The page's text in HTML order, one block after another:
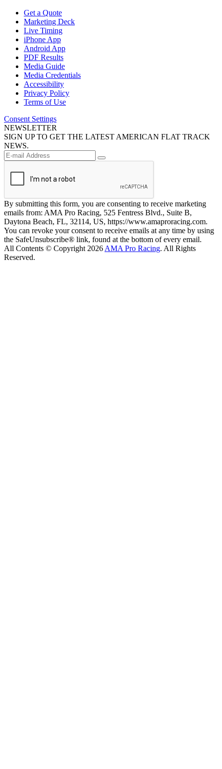
Get a Quote
Marketing Deck
Live Timing
iPhone App
Android App
PDF Results
Media Guide
Media Credentials
Accessibility
Privacy Policy
Terms of Use
Consent Settings
NEWSLETTER
SIGN UP TO GET THE LATEST AMERICAN FLAT TRACK
NEWS.
By submitting this form, you are consenting to receive marketing
emails from: AMA Pro Racing, 525 Fentress Blvd., Suite B,
Daytona Beach, FL, 32114, US, https://www.amaproracing.com.
You can revoke your consent to receive emails at any time by using
the SafeUnsubscribe® link, found at the bottom of every email.
All Contents © Copyright 2026 AMA Pro Racing. All Rights
Reserved.